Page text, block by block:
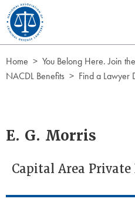
Skip to Content
Home
You Belong Here. Join
NACDL Benefits
Find a Lawyer
E. G. Morris
Capital Area Private